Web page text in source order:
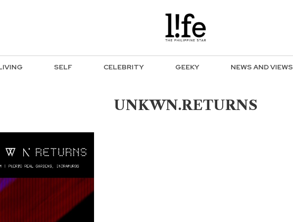
SELF CELEBRITY GEEKY NEWS AND VIEWS
UNKWN.RETURNS